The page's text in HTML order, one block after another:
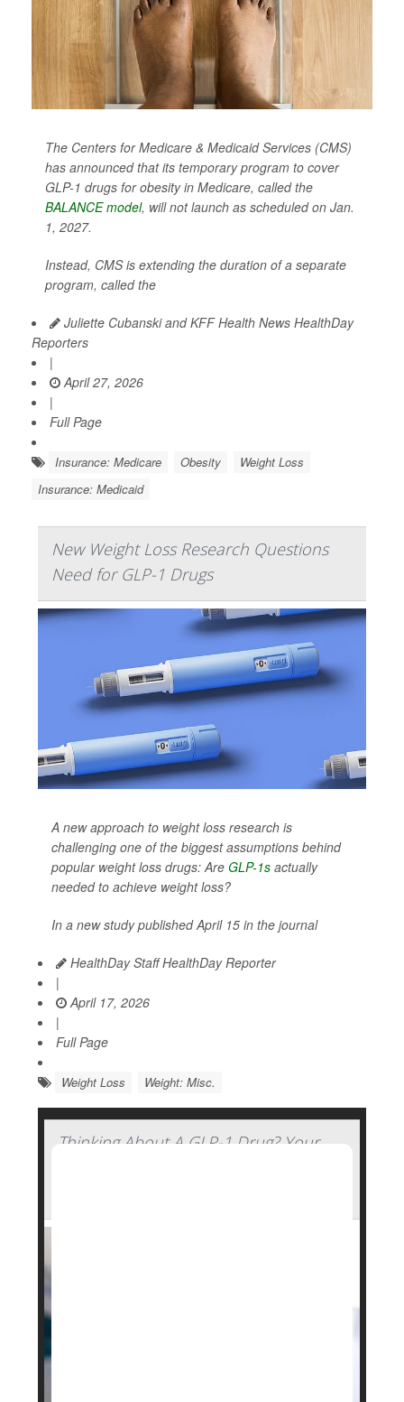
The Centers for Medicare & Medicaid Services (CMS)
has announced that its temporary program to cover
GLP-1 drugs for obesity in Medicare, called the
BALANCE model, will not launch as scheduled on Jan.
1, 2027.
Instead, CMS is extending the duration of a separate
program, called the
Juliette Cubanski and KFF Health News HealthDay
Reporters
|
April 27, 2026
|
Full Page
Insurance: Medicare Obesity
Weight Loss
Insurance: Medicaid
New Weight Loss Research Questions
Need for GLP-1 Drugs
A new approach to weight loss research is
challenging one of the biggest assumptions behind
popular weight loss drugs: Are GLP-1s actually
needed to achieve weight loss?
In a new study published April 15 in the journal
HealthDay Staff HealthDay Reporter
|
April 17, 2026
|
Full Page
Weight Loss Weight: Misc.
Thinking About A GLP-1 Drug? Your